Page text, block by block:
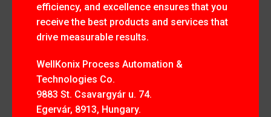
efficiency, and excellence ensures that you
receive the best products and services that
drive measurable results.
WellKonix Process Automation &
Technologies Co.
9883 St. Csavargyár u. 74.
Egervár, 8913, Hungary.